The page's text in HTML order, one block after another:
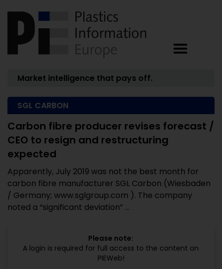
Market intelligence that pays off.
SGL CARBON
Carbon fibre producer revises forecast /
CEO to resign and restructuring
expected
Apparently, July 2019 was not the best month for
carbon fibre manufacturer SGL Carbon (Wiesbaden
/ Germany; www.sglgroup.com ). The company
noted a “significant deviation” ...
Please note:
A login is required for full access to the content on
PIEWeb!